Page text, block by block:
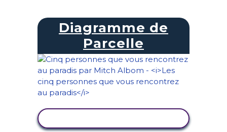
Diagramme de
Parcelle